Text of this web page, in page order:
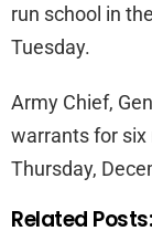
run school in
Tuesday.
Army Chief,
warrants for
Thursday,
Related Posts: